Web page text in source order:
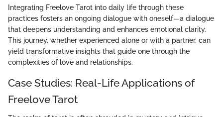
Integrating Freelove Tarot into daily life through these
practices fosters an ongoing dialogue with oneself—a dialogue
that deepens understanding and enhances emotional clarity.
This journey, whether experienced alone or with a partner, can
yield transformative insights that guide one through the
complexities of love and relationships.
Case Studies: Real-Life Applications of
Freelove Tarot